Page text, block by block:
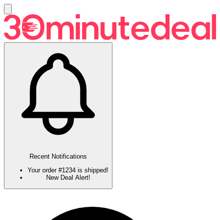
Recent Notifications
Your order #1234 is shipped!
New Deal Alert!